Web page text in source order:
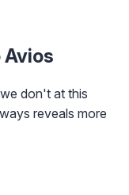
don't at this
reveals more